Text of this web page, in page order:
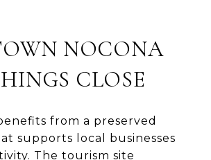
NOCONA
CLOSE
from a preserved
supports local businesses
The tourism site